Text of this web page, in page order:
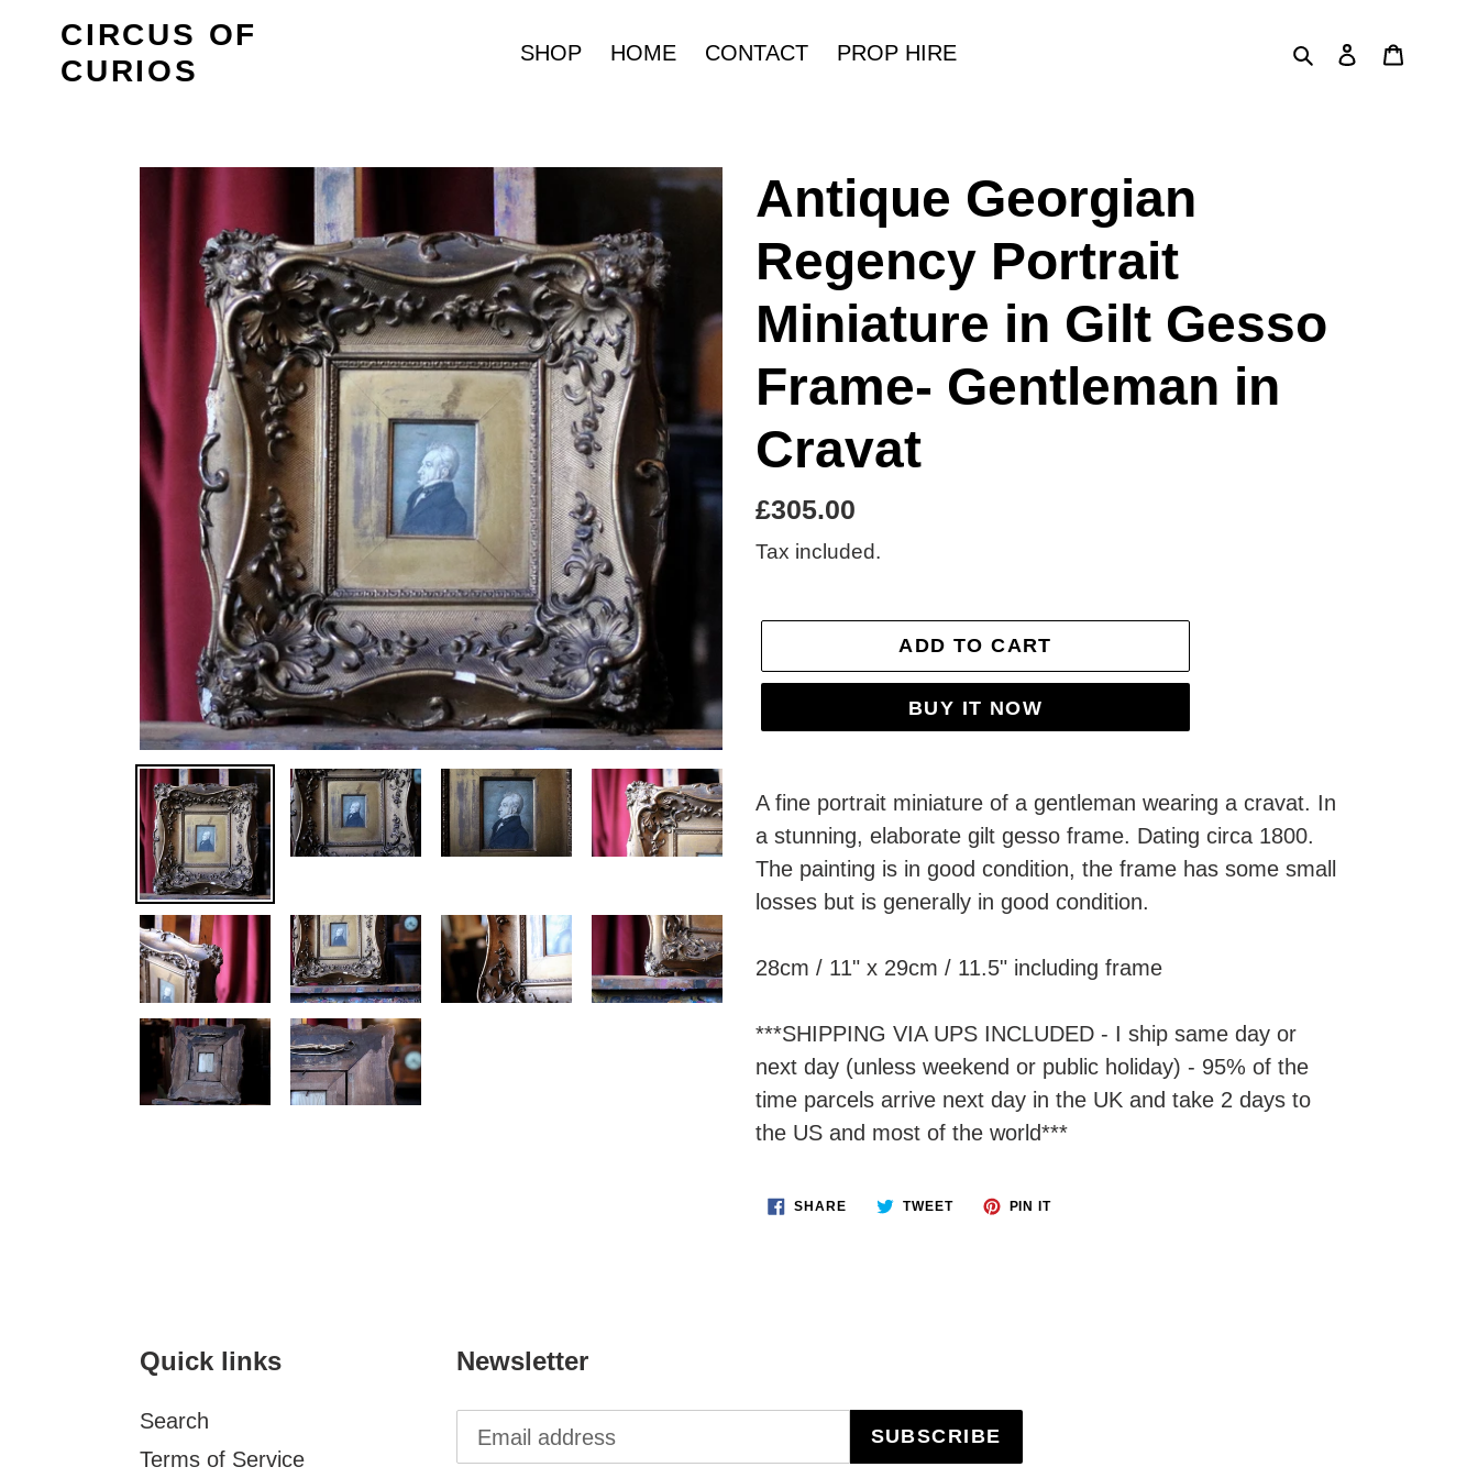
content
CIRCUS OF
CURIOS
SHOP HOME CONTACT PROP HIRE SearchLog in
Antique Georgian
Regency Portrait
Miniature in Gilt Gesso
Frame- Gentleman in
Cravat
Regular
price
£305.00
Tax included.
ADD TO CART
BUY IT NOW
product
to
your
cart
A fine portrait miniature of a gentleman wearing a cravat. In
a stunning, elaborate gilt gesso frame. Dating circa 1800.
The painting is in good condition, the frame has some small
losses but is generally in good condition.
28cm / 11" x 29cm / 11.5" including frame
***SHIPPING VIA UPS INCLUDED - I ship same day or
next day (unless weekend or public holiday) - 95% of the
time parcels arrive next day in the UK and take 2 days to
the US and most of the world***
SHARESHARE TWEETTWEET
PIN ITPIN
Quick links
Search
Terms of Service
Newsletter
SUBSCRIBE